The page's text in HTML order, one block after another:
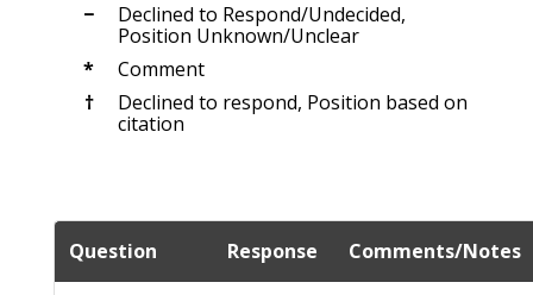
−
Declined to Respond/Undecided,
Position Unknown/Unclear
*
Comment
†
Declined to respond, Position based on
citation
Question Response Comments/Notes